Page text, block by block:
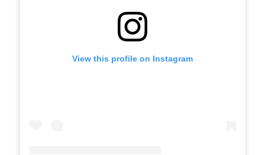
View this profile on Instagram